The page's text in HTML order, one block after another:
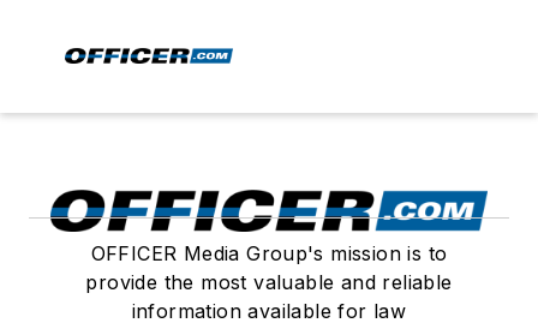
OFFICER Media Group's mission is to
provide the most valuable and reliable
information available for law